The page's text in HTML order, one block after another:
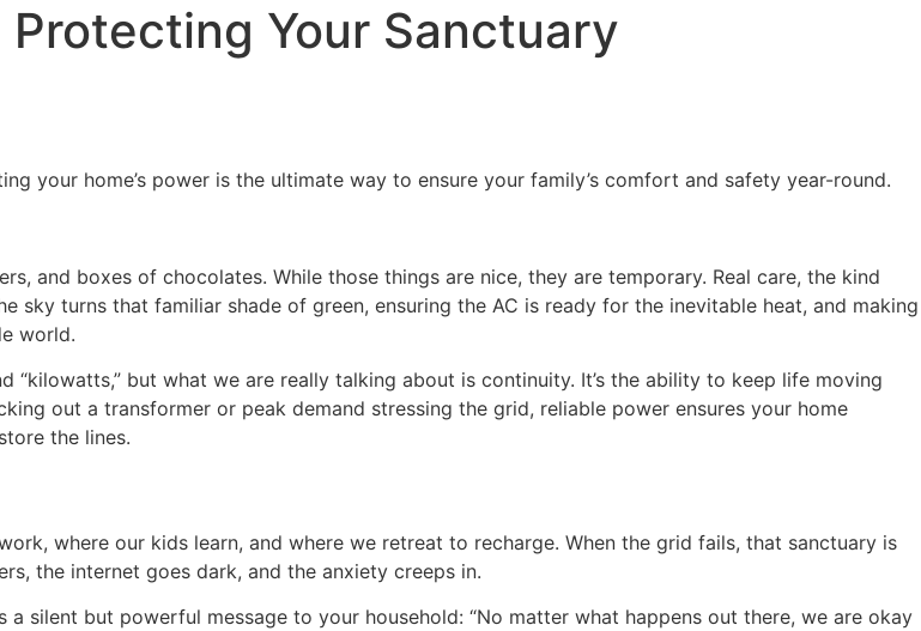
Your Sanctuary
your home’s power is the ultimate way to ensure your family’s comfort and safety year-round.
and boxes of chocolates. While those things are nice, they are temporary. Real care, the kind
sky turns that familiar shade of green, ensuring the AC is ready for the inevitable heat, and making
world.
but what we are really talking about is continuity. It’s the ability to keep life moving
out a transformer or peak demand stressing the grid, reliable power ensures your home
the lines.
where our kids learn, and where we retreat to recharge. When the grid fails, that sanctuary is
the internet goes dark, and the anxiety creeps in.
silent but powerful message to your household: “No matter what happens out there, we are okay